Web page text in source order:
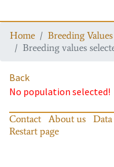
Home
Breeding Values
Breeding values
Back
No population selected!
Contact About us
Restart page